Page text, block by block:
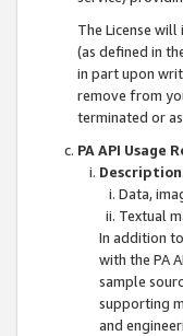
The License
(as defined in
in part upon
remove from
terminated or
PA API Usage
Description
Data,
Textual
In addition
with the PA
sample
supporting
and